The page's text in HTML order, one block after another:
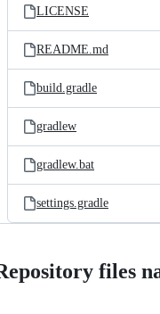
LICENSE
README.md
build.gradle
gradlew
gradlew.bat
settings.gradle
files